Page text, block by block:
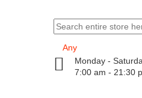
Monday -
7:00 am - 21:30